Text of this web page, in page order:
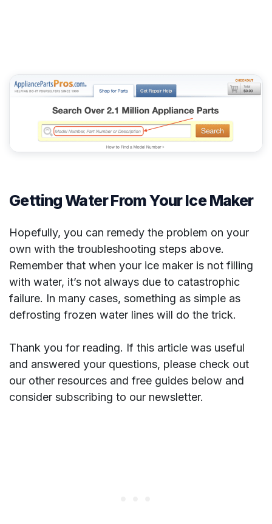
Getting Water From Your Ice Maker
Hopefully, you can remedy the problem on your
own with the troubleshooting steps above.
Remember that when your ice maker is not filling
with water, it’s not always due to catastrophic
failure. In many cases, something as simple as
defrosting frozen water lines will do the trick.
Thank you for reading. If this article was useful
and answered your questions, please check out
our other resources and free guides below and
consider subscribing to our newsletter.